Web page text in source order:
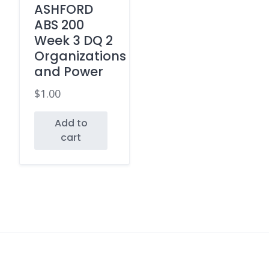
ASHFORD
ABS 200
Week 3 DQ 2
Organizations
and Power
$1.00
Add to
cart